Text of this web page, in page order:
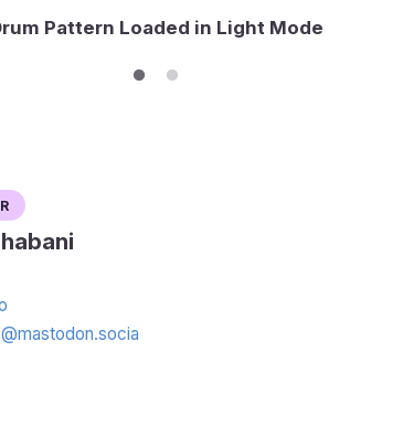
Pattern Loaded in Light Mode